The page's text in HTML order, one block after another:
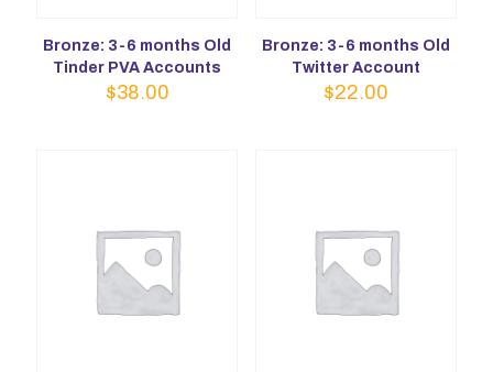
Bronze: 3-6 months Old
Tinder PVA Accounts
$38.00
Bronze: 3-6 months Old
Twitter Account
$22.00